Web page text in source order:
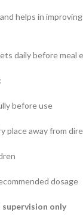
helps in
daily before meal
before use
place away from
dosage
supervision only